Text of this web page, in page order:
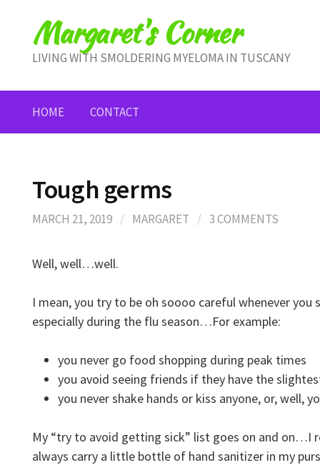
contentMargaret's Corner
LIVING WITH SMOLDERING MYELOMA IN TUSCANY
HOME CONTACT
Tough germs
MARCH 21, 2019 / MARGARET / 3 COMMENTS
Well, well…well.
I mean, you try to be oh soooo careful whenever
especially during the flu season…For example:
you never go food shopping during peak times
you avoid seeing friends if they have the
you never shake hands or kiss anyone, or, well,
My “try to avoid getting sick” list goes on and on…I
always carry a little bottle of hand sanitizer in my